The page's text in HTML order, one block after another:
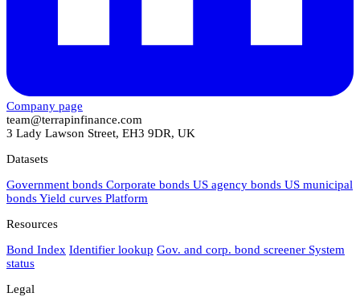
Company page
team@terrapinfinance.com
3 Lady Lawson Street, EH3 9DR, UK
Datasets
Government bonds Corporate bonds US agency bonds US municipal
bondsYield curves Platform
Resources
Bond Index Identifier lookup Gov. and corp. bond screener System
status
Legal